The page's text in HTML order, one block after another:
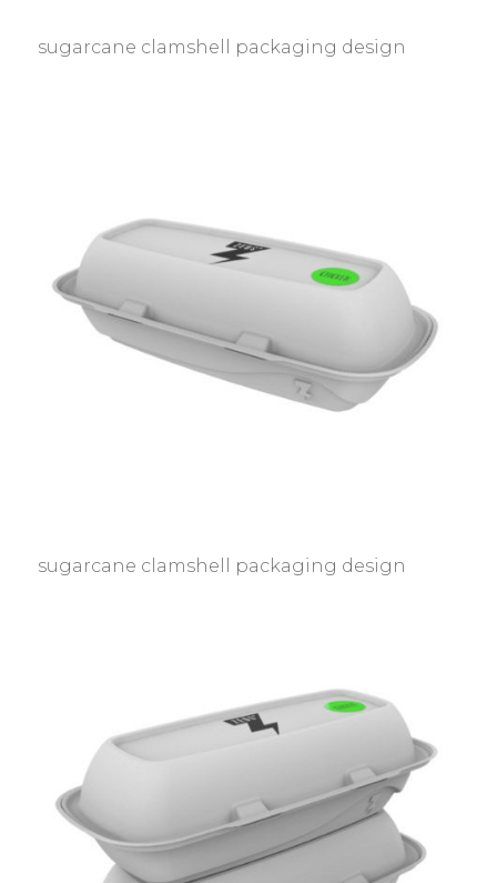
sugarcane clamshell packaging design
sugarcane clamshell packaging design